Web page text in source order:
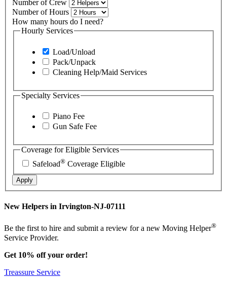
Number of Crew
Number of Hours
How many hours do I need?
Hourly Services
Load/Unload
Pack/Unpack
Cleaning Help/Maid Services
Specialty Services
Piano Fee
Gun Safe Fee
Coverage for Eligible Services
Safeload® Coverage Eligible
Apply
New Helpers in Irvington-NJ-07111
Be the first to hire and submit a review for a new Moving Helper®
Service Provider.
Get 10% off your order!
Treassure Service